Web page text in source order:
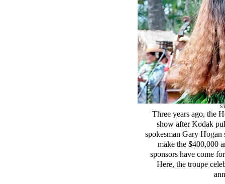
Three years ago, the
show after Kodak
spokesman Gary Hogan
make the $400,000
sponsors have come
Here, the troupe